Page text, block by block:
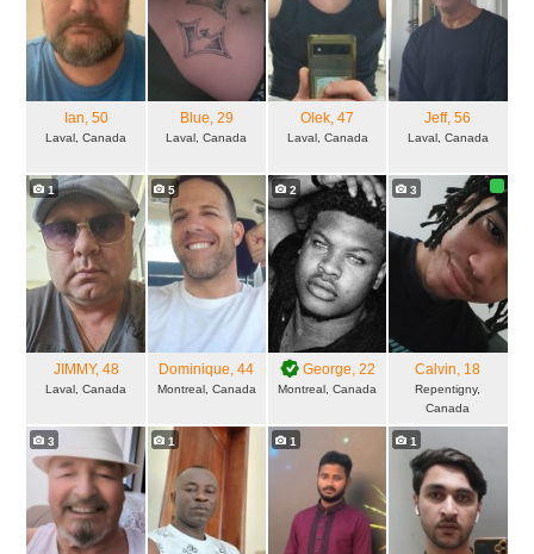
Ian, 50
Laval, Canada
Blue, 29
Laval, Canada
Olek, 47
Laval, Canada
Jeff, 56
Laval, Canada
1
JIMMY, 48
Laval, Canada
5
Dominique, 44
Montreal, Canada
2
George, 22
Montreal, Canada
3
Calvin, 18
Repentigny,
Canada
3 1 1 1